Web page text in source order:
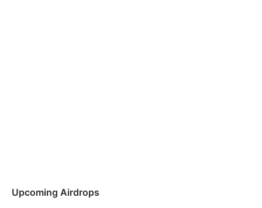
Upcoming Airdrops